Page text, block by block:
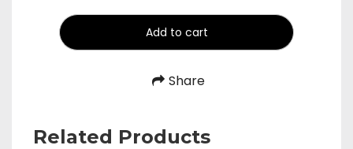
Add to cart
Share
Related Products